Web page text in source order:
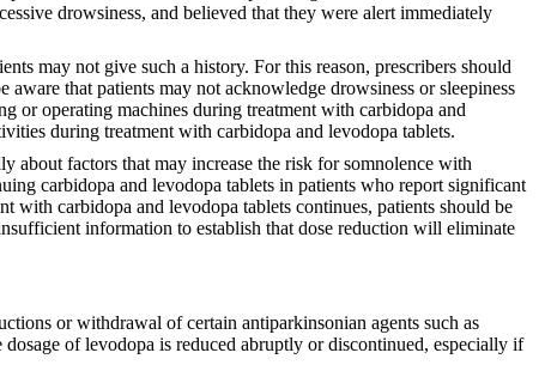
drowsiness, and believed that they were alert immediately
may not give such a history. For this reason, prescribers should
aware that patients may not acknowledge drowsiness or sleepiness
or operating machines during treatment with carbidopa and
during treatment with carbidopa and levodopa tablets.
about factors that may increase the risk for somnolence with
carbidopa and levodopa tablets in patients who report significant
with carbidopa and levodopa tablets continues, patients should be
information to establish that dose reduction will eliminate
or withdrawal of certain antiparkinsonian agents such as
of levodopa is reduced abruptly or discontinued, especially if